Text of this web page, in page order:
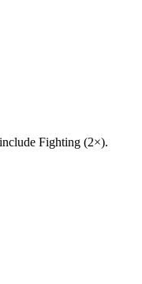
Fighting (2×).